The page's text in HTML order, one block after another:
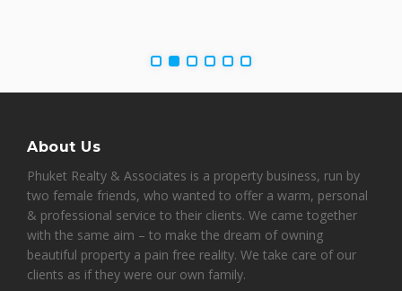
About Us
Phuket Realty & Associates is a property business, run by
two female friends, who wanted to offer a warm, personal
& professional service to their clients. We came together
with the same aim – to make the dream of owning
beautiful property a pain free reality. We take care of our
clients as if they were our own family.